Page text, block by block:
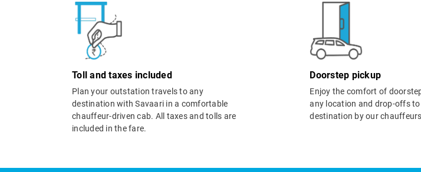
Toll and taxes included
Plan your outstation travels to any
destination with Savaari in a comfortable
chauffeur-driven cab. All taxes and tolls are
included in the fare.
Doorstep pickup
Enjoy the comfort of
any location and drop-offs to
destination by our